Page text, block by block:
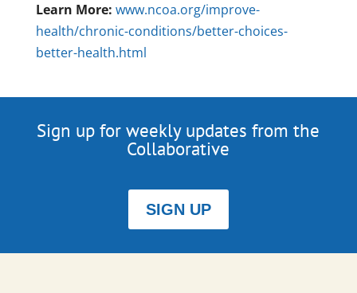
Learn More: www.ncoa.org/improve-
health/chronic-conditions/better-choices-
better-health.html
Sign up for weekly updates from the
Collaborative
SIGN UP